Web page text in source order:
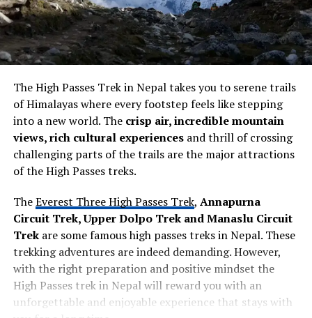
The High Passes Trek in Nepal takes you to serene trails
of Himalayas where every footstep feels like stepping
into a new world. The crisp air, incredible mountain
views, rich cultural experiencesand thrill of crossing
challenging parts of the trails are the major attractions
of the High Passes treks.
TheEverest Three High Passes Trek, Annapurna
Circuit Trek, Upper Dolpo Trek and Manaslu Circuit
Trekare some famous high passes treks in Nepal. These
trekking adventures are indeed demanding. However,
with the right preparation and positive mindset the
High Passes trek in Nepal will reward you with an
unforgettable and enjoyable experience that stays with